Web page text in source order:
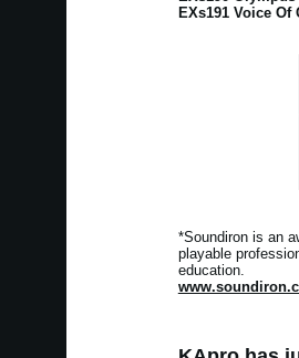
EXs191 Voice
*Soundiron is an
playable
education.